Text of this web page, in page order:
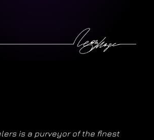
is a purveyor of the finest